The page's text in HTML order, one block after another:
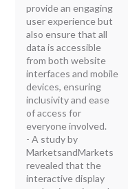
provide an engaging
user experience but
also ensure that all
data is accessible
from both website
interfaces and mobile
devices, ensuring
inclusivity and ease
of access for
everyone involved.
- A study by
MarketsandMarkets
revealed that the
interactive display